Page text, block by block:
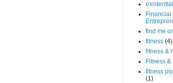
Financial
find me
fitness (4)
fitness &
Fitness
fitness
(1)